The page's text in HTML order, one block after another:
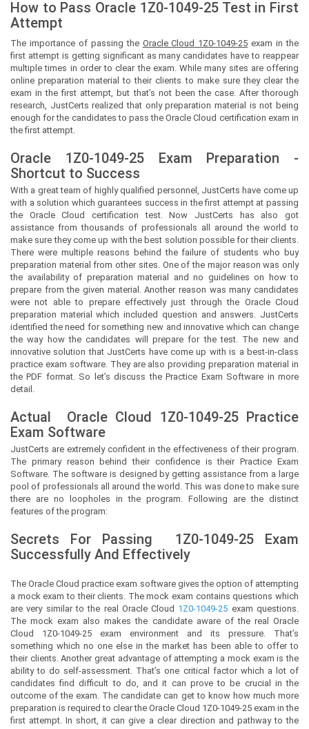
How to Pass Oracle 1Z0-1049-25 Test in First
Attempt
The importance of passing the Oracle Cloud 1Z0-1049-25 exam in the
first attempt is getting significant as many candidates have to reappear
multiple times in order to clear the exam. While many sites are offering
online preparation material to their clients to make sure they clear the
exam in the first attempt, but that’s not been the case. After thorough
research, JustCerts realized that only preparation material is not being
enough for the candidates to pass the Oracle Cloud certification exam in
the first attempt.
Oracle 1Z0-1049-25 Exam Preparation -
Shortcut to Success
With a great team of highly qualified personnel, JustCertshave come up
with a solution which guarantees success in the first attempt at passing
the Oracle Cloud certification test. Now JustCerts has also got
assistance from thousands of professionals all around the world to
make sure they come up with the best solution possible for their clients.
There were multiple reasons behind the failure of students who buy
preparation material from other sites. One of the major reason was only
the availability of preparation material and no guidelines on how to
prepare from the given material. Another reason was many candidates
were not able to prepare effectively just through the Oracle Cloud
preparation material which included question and answers. JustCerts
identified the need for something new and innovative which can change
the way how the candidates will prepare for the test. The new and
innovative solution that JustCerts have come up with is a best-in-class
practice exam software. They are also providing preparation material in
the PDF format. So let’s discuss the Practice Exam Software in more
detail.
Actual Oracle Cloud 1Z0-1049-25 Practice
Exam Software
JustCerts are extremely confident in the effectiveness of their program.
The primary reason behind their confidence is their Practice Exam
Software. The software is designed by getting assistance from a large
pool of professionals all around the world. This was done to make sure
there are no loopholes in the program. Following are the distinct
features of the program:
Secrets For Passing 1Z0-1049-25Exam
Successfully And Effectively
The Oracle Cloud practice exam software gives the option of attempting
a mock exam to their clients. The mock exam contains questions which
are very similar to the real Oracle Cloud 1Z0-1049-25 exam questions.
The mock exam also makes the candidate aware of the real Oracle
Cloud 1Z0-1049-25 exam environment and its pressure. That’s
something which no one else in the market has been able to offer to
their clients. Another great advantage of attempting a mock exam is the
ability to do self-assessment. That’s one critical factor which a lot of
candidates find difficult to do, and it can prove to be crucial in the
outcome of the exam. The candidate can get to know how much more
preparation is required to clear the Oracle Cloud 1Z0-1049-25 exam in the
first attempt. In short, it can give a clear direction and pathway to the